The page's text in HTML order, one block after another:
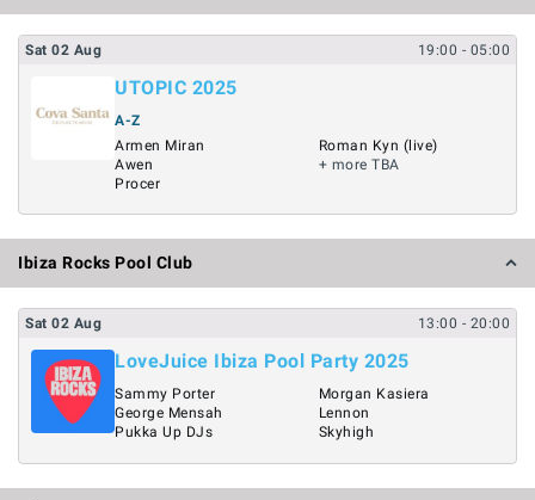
Sat 02 Aug 19:00 - 05:00
UTOPIC 2025
A-Z
Armen Miran
Awen
Procer
Roman Kyn (live)
+ more TBA
Ibiza Rocks Pool Club
Sat 02 Aug 13:00 - 20:00
LoveJuice Ibiza Pool Party 2025
Sammy Porter
George Mensah
Pukka Up DJs
Morgan Kasiera
Lennon
Skyhigh